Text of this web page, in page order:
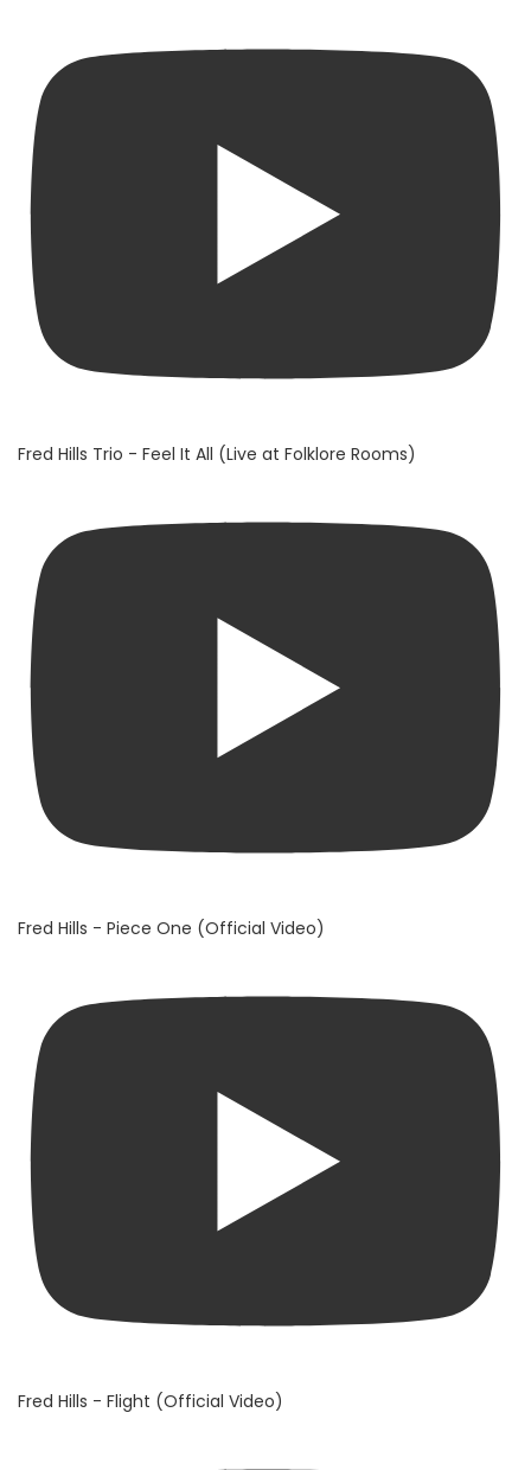
Fred Hills Trio - Feel It All (Live at Folklore Rooms)
Fred Hills - Piece One (Official Video)
Fred Hills - Flight (Official Video)